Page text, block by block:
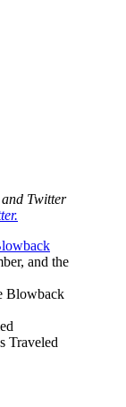
and Twitter
and the
Traveled